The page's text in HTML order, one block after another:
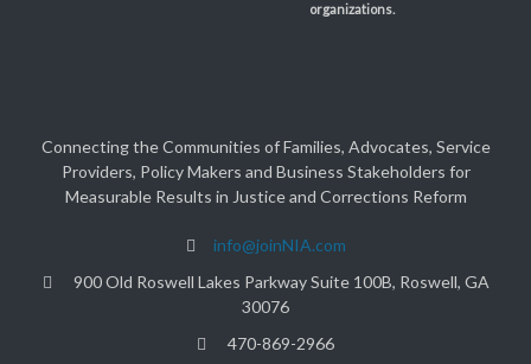
organizations.
Connecting the Communities of Families, Advocates, Service
Providers, Policy Makers and Business Stakeholders for
Measurable Results in Justice and Corrections Reform
info@joinNIA.com
900 Old Roswell Lakes Parkway Suite 100B, Roswell, GA
30076
470-869-2966